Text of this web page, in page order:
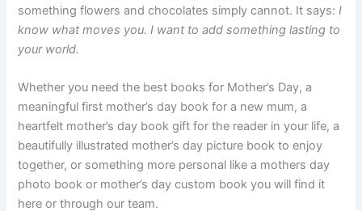
something flowers and chocolates simply cannot. It says:I
know what moves you. I want to add something lasting to
your world.
Whether you need the best books for Mother’s Day, a
meaningful first mother’s day book for a new mum, a
heartfelt mother’s day book gift for the reader in your life, a
beautifully illustrated mother’s day picture book to enjoy
together, or something more personal like a mothers day
photo book or mother’s day custom book you will find it
here or through our team.